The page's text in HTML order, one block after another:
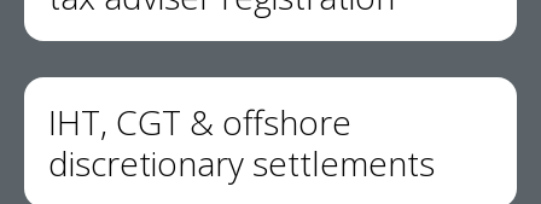
IHT, CGT & offshore
discretionary settlements